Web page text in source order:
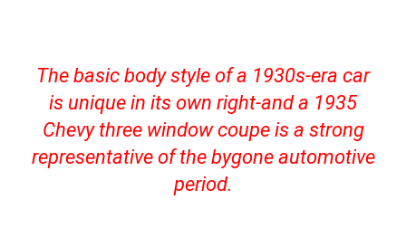
The basic body style of a 1930s-era car
is unique in its own right-and a 1935
Chevy three window coupe is a strong
representative of the bygone automotive
period.